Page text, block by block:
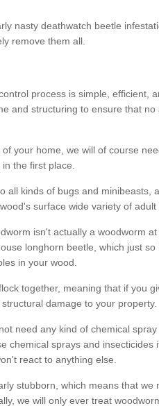
nasty deathwatch beetle
remove them all.
process is simple, efficient,
and structuring to ensure that no
your home, we will of course
the first place.
all kinds of bugs and minibeasts,
surface wide variety of adult
isn't actually a woodworm
longhorn beetle, which just so
in your wood.
together, meaning that if you
damage to your property.
need any kind of chemical spray
chemical sprays and insecticides
react to anything else.
stubborn, which means that we
we will only ever treat